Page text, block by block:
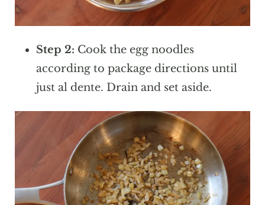
Step 2: Cook the egg noodles
according to package directions until
just al dente. Drain and set aside.